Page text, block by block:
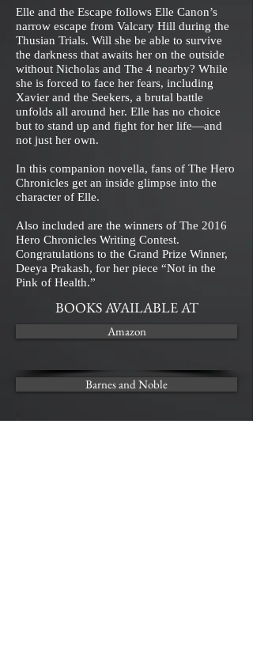
Elle and the Escape follows Elle Canon’s
narrow escape from Valcary Hill during the
Thusian Trials. Will she be able to survive
the darkness that awaits her on the outside
without Nicholas and The 4 nearby? While
she is forced to face her fears, including
Xavier and the Seekers, a brutal battle
unfolds all around her. Elle has no choice
but to stand up and fight for her life—and
not just her own.
In this companion novella, fans of The Hero
Chronicles get an inside glimpse into the
character of Elle.
Also included are the winners of The 2016
Hero Chronicles Writing Contest.
Congratulations to the Grand Prize Winner,
Deeya Prakash, for her piece “Not in the
Pink of Health.”
BOOKS AVAILABLE AT
Amazon
Barnes and Noble